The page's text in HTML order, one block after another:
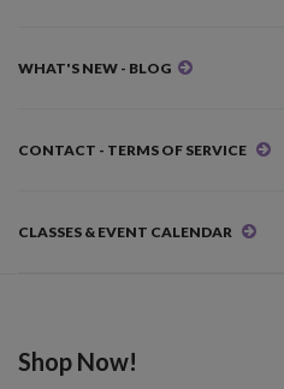
WHAT'S NEW - BLOG
CONTACT - TERMS OF SERVICE
CLASSES & EVENT CALENDAR
Shop Now!